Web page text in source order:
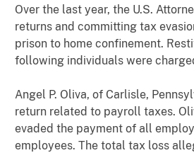
Over the last year, the U.S.
returns and committing tax
prison to home confinement.
following individuals were
Angel P. Oliva, of Carlisle,
return related to payroll taxes.
evaded the payment of all
employees. The total tax loss